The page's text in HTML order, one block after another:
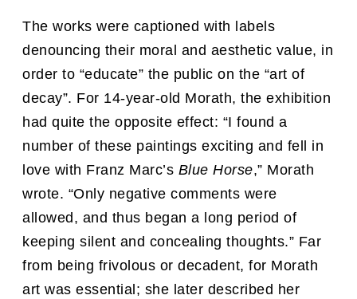
The works were captioned with labels
denouncing their moral and aesthetic value, in
order to “educate” the public on the “art of
decay”. For 14-year-old Morath, the exhibition
had quite the opposite effect: “I found a
number of these paintings exciting and fell in
love with Franz Marc’s Blue Horse,” Morath
wrote. “Only negative comments were
allowed, and thus began a long period of
keeping silent and concealing thoughts.” Far
from being frivolous or decadent, for Morath
art was essential; she later described her